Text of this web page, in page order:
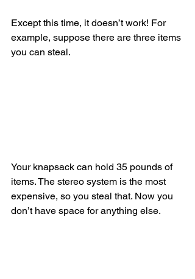
Except this time, it doesn’t work! For
example, suppose there are three items
you can steal.
Your knapsack can hold 35 pounds of
items. The stereo system is the most
expensive, so you steal that. Now you
don’t have space for anything else.